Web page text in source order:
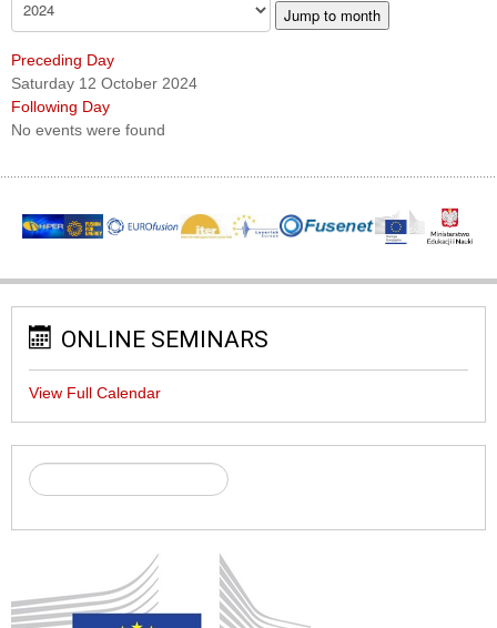
Jump to month
Preceding Day
Saturday 12 October 2024
Following Day
No events were found
ONLINE SEMINARS
View Full Calendar